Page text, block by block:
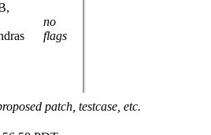
no
flags
patch, testcase, etc.